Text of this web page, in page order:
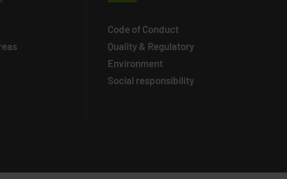
Code of Conduct
Quality & Regulatory
Environment
Social responsibility